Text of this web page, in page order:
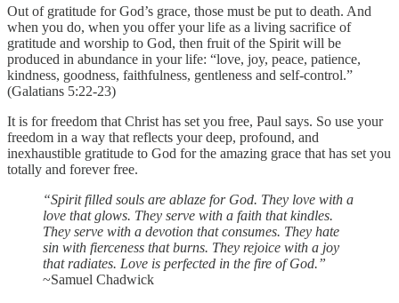
Out of gratitude for God’s grace, those must be put to death. And
when you do, when you offer your life as a living sacrifice of
gratitude and worship to God, then fruit of the Spirit will be
produced in abundance in your life: “love, joy, peace, patience,
kindness, goodness, faithfulness, gentleness and self-control.”
(Galatians 5:22-23)
It is for freedom that Christ has set you free, Paul says. So use your
freedom in a way that reflects your deep, profound, and
inexhaustible gratitude to God for the amazing grace that has set you
totally and forever free.
“Spirit filled souls are ablaze for God. They love with a
love that glows. They serve with a faith that kindles.
They serve with a devotion that consumes. They hate
sin with fierceness that burns. They rejoice with a joy
that radiates. Love is perfected in the fire of God.”
~Samuel Chadwick